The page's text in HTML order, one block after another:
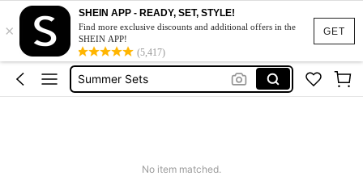
GET
×
SHEIN APP - READY, SET, STYLE!
Find more exclusive discounts and additional offers in the
SHEIN APP!
(5,417)
Squishy
Makeup Organizer Bag
Glow Mode
Summer Sets
No item matched.